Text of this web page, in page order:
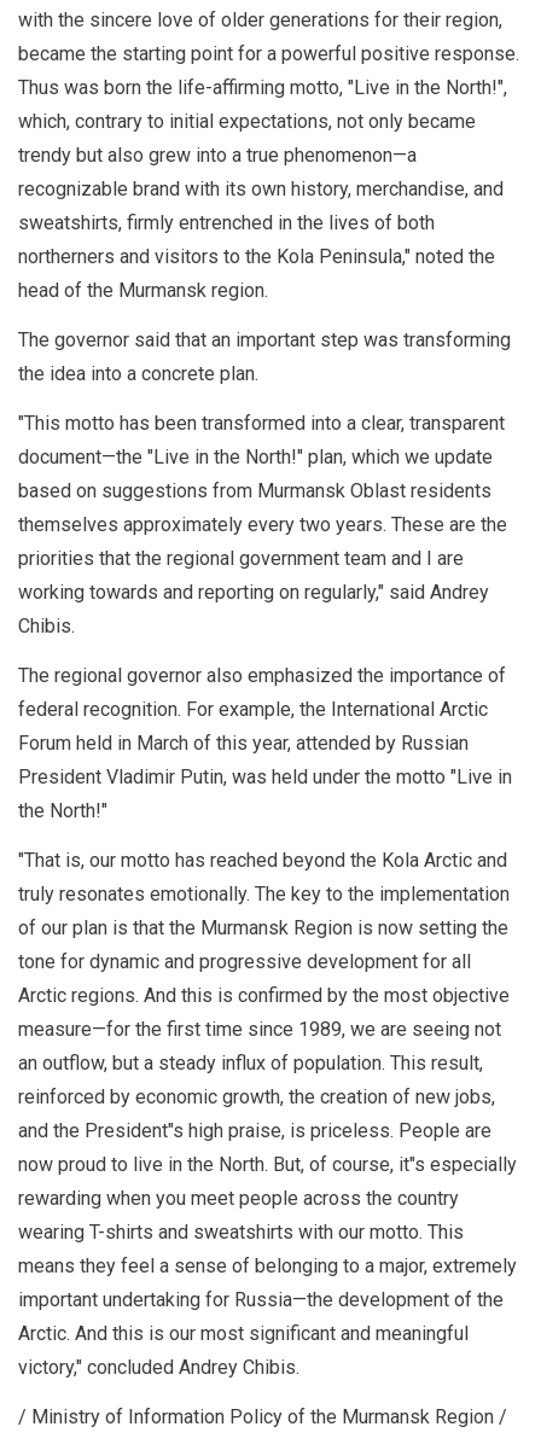
with the sincere love of older generations for their region,
became the starting point for a powerful positive response.
Thus was born the life-affirming motto, "Live in the North!",
which, contrary to initial expectations, not only became
trendy but also grew into a true phenomenon—a
recognizable brand with its own history, merchandise, and
sweatshirts, firmly entrenched in the lives of both
northerners and visitors to the Kola Peninsula," noted the
head of the Murmansk region.
The governor said that an important step was transforming
the idea into a concrete plan.
"This motto has been transformed into a clear, transparent
document—the "Live in the North!" plan, which we update
based on suggestions from Murmansk Oblast residents
themselves approximately every two years. These are the
priorities that the regional government team and I are
working towards and reporting on regularly," said Andrey
Chibis.
The regional governor also emphasized the importance of
federal recognition. For example, the International Arctic
Forum held in March of this year, attended by Russian
President Vladimir Putin, was held under the motto "Live in
the North!"
"That is, our motto has reached beyond the Kola Arctic and
truly resonates emotionally. The key to the implementation
of our plan is that the Murmansk Region is now setting the
tone for dynamic and progressive development for all
Arctic regions. And this is confirmed by the most objective
measure—for the first time since 1989, we are seeing not
an outflow, but a steady influx of population. This result,
reinforced by economic growth, the creation of new jobs,
and the President"s high praise, is priceless. People are
now proud to live in the North. But, of course, it"s especially
rewarding when you meet people across the country
wearing T-shirts and sweatshirts with our motto. This
means they feel a sense of belonging to a major, extremely
important undertaking for Russia—the development of the
Arctic. And this is our most significant and meaningful
victory," concluded Andrey Chibis.
/ Ministry of Information Policy of the Murmansk Region /